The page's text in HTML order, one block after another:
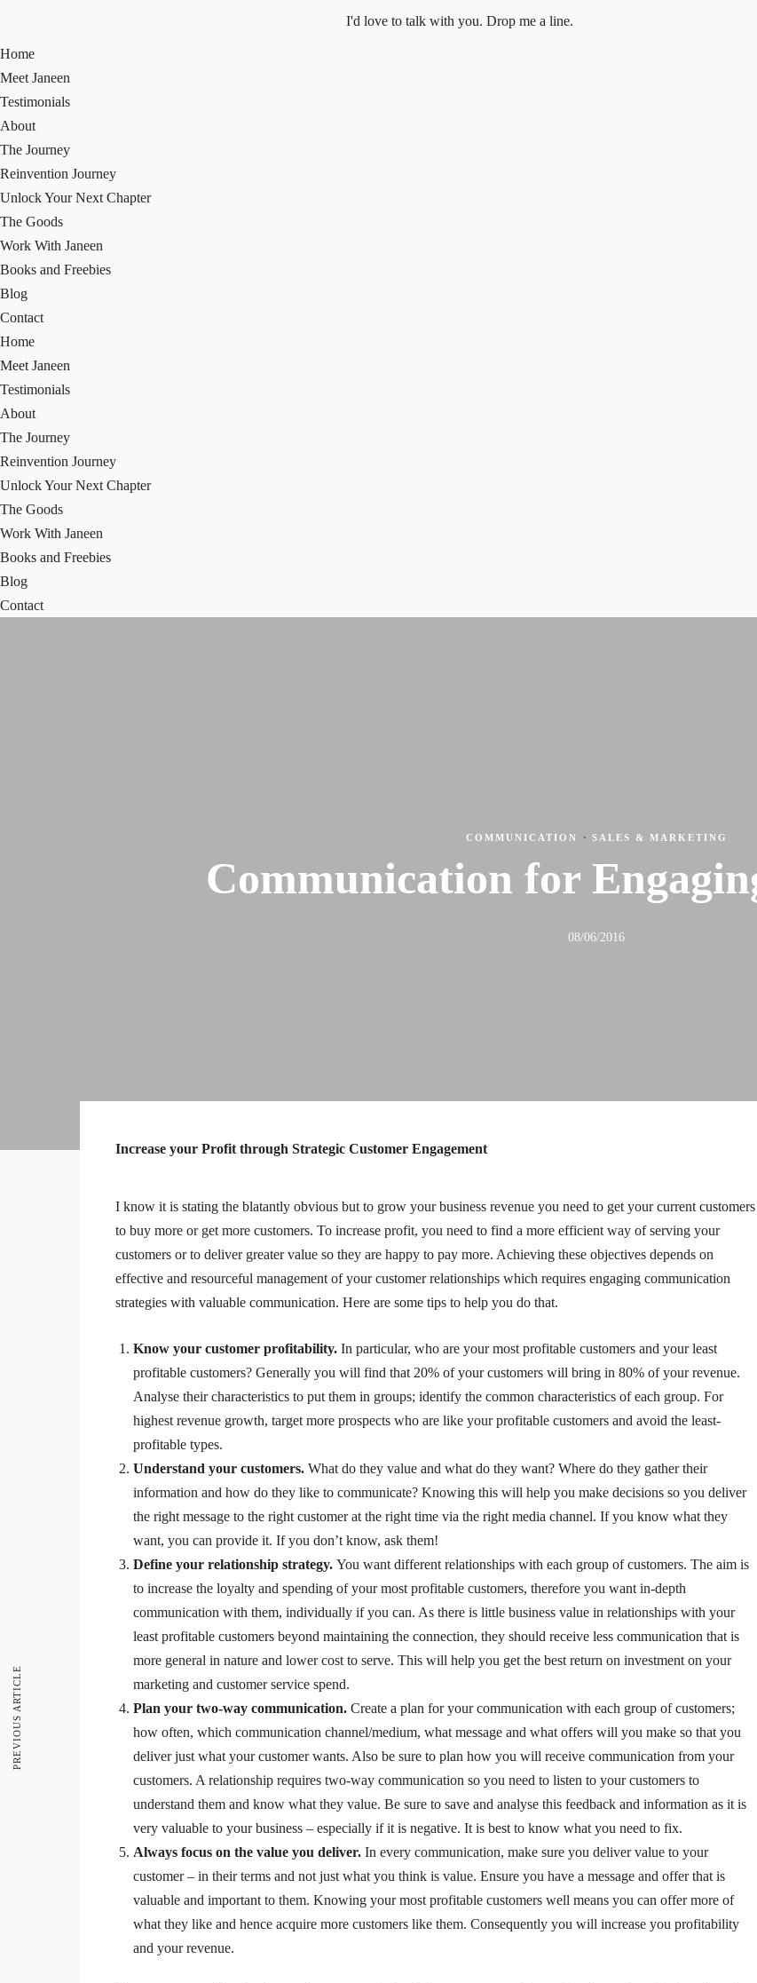
I'd love to talk with you. Drop me a line.
Home
Meet Janeen
Testimonials
About
The Journey
Reinvention Journey
Unlock Your Next Chapter
The Goods
Work With Janeen
Books and Freebies
Blog
Contact
Home
Meet Janeen
Testimonials
About
The Journey
Reinvention Journey
Unlock Your Next Chapter
The Goods
Work With Janeen
Books and Freebies
Blog
Contact
COMMUNICATION · SALES & MARKETING
Communication for
08/06/2016
Increase your Profit through Strategic Customer Engagement
I know it is stating the blatantly obvious but to grow your business revenue you need to get your current customers
to buy more or get more customers. To increase profit, you need to find a more efficient way of serving your
customers or to deliver greater value so they are happy to pay more. Achieving these objectives depends on
effective and resourceful management of your customer relationships which requires engaging communication
strategies with valuable communication. Here are some tips to help you do that.
Know your customer profitability. In particular, who are your most profitable customers and your least
profitable customers? Generally you will find that 20% of your customers will bring in 80% of your revenue.
Analyse their characteristics to put them in groups; identify the common characteristics of each group. For
highest revenue growth, target more prospects who are like your profitable customers and avoid the least-
profitable types.
Understand your customers. What do they value and what do they want? Where do they gather their
information and how do they like to communicate? Knowing this will help you make decisions so you deliver
the right message to the right customer at the right time via the right media channel. If you know what they
want, you can provide it. If you don’t know, ask them!
Define your relationship strategy. You want different relationships with each group of customers. The aim is
to increase the loyalty and spending of your most profitable customers, therefore you want in-depth
communication with them, individually if you can. As there is little business value in relationships with your
least profitable customers beyond maintaining the connection, they should receive less communication that is
more general in nature and lower cost to serve. This will help you get the best return on investment on your
marketing and customer service spend.
Plan your two-way communication. Create a plan for your communication with each group of customers;
how often, which communication channel/medium, what message and what offers will you make so that you
deliver just what your customer wants. Also be sure to plan how you will receive communication from your
customers. A relationship requires two-way communication so you need to listen to your customers to
understand them and know what they value. Be sure to save and analyse this feedback and information as it is
very valuable to your business – especially if it is negative. It is best to know what you need to fix.
Always focus on the value you deliver. In every communication, make sure you deliver value to your
customer – in their terms and not just what you think is value. Ensure you have a message and offer that is
valuable and important to them. Knowing your most profitable customers well means you can offer more of
what they like and hence acquire more customers like them. Consequently you will increase you profitability
and your revenue.
PREVIOUS ARTICLE